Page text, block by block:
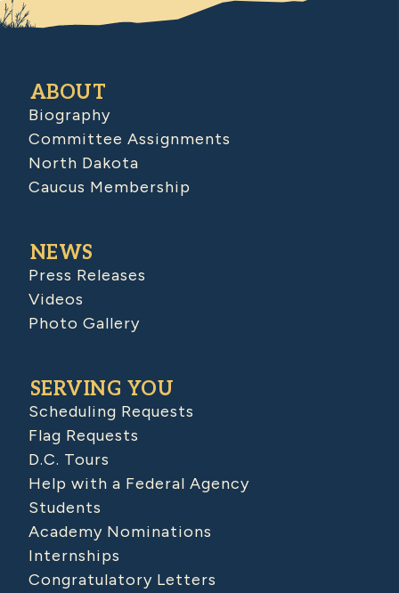
ABOUT
Biography
Committee Assignments
North Dakota
Caucus Membership
NEWS
Press Releases
Videos
Photo Gallery
SERVING YOU
Scheduling Requests
Flag Requests
D.C. Tours
Help with a Federal Agency
Students
Academy Nominations
Internships
Congratulatory Letters